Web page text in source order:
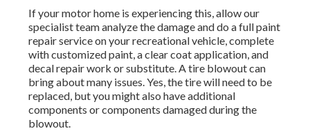
If your motor home is experiencing this, allow our
specialist team analyze the damage and do a full paint
repair service on your recreational vehicle, complete
with customized paint, a clear coat application, and
decal repair work or substitute. A tire blowout can
bring about many issues. Yes, the tire will need to be
replaced, but you might also have additional
components or components damaged during the
blowout.